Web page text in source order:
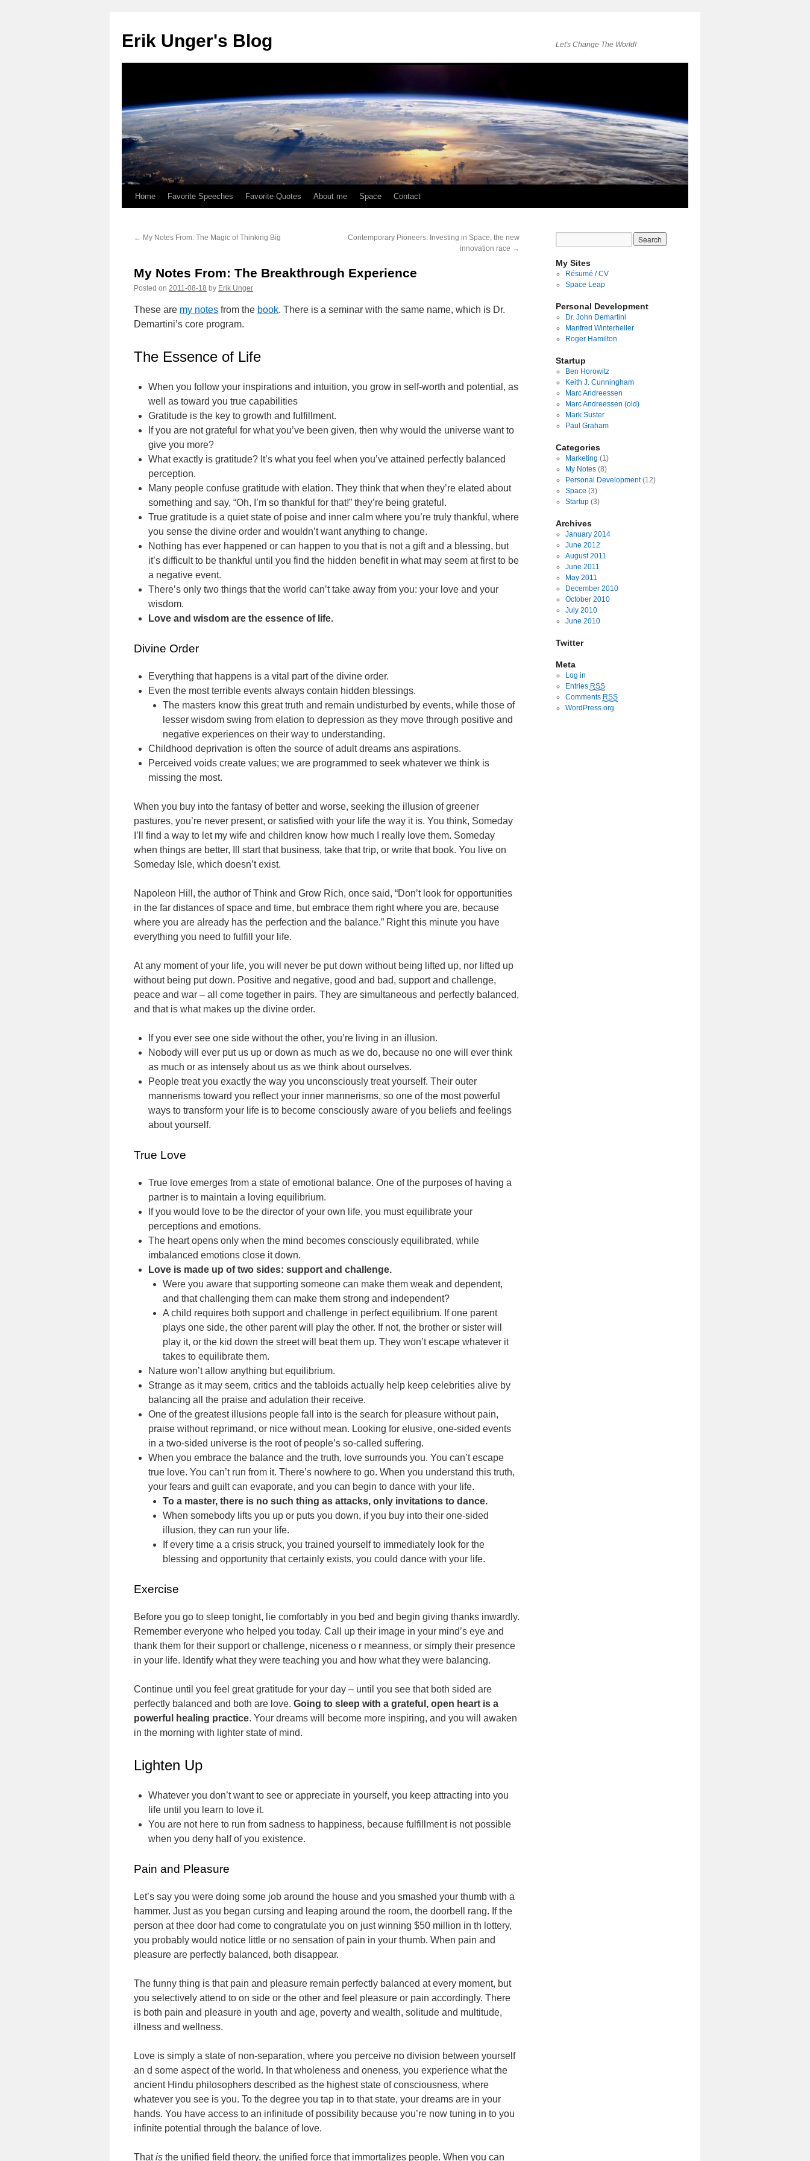
Erik Unger's Blog Let's Change The World!
Home Favorite Speeches Favorite Quotes About me Space Contact
← My Notes From: The Magic of Thinking Big
Contemporary Pioneers: Investing in Space, the new
innovation race →
My Notes From: The Breakthrough Experience
Posted on 2011-08-18 by Erik Unger
These are my notes from the book. There is a seminar with the same name, which is Dr.
Demartini’s core program.
The Essence of Life
When you follow your inspirations and intuition, you grow in self-worth and potential, as
well as toward you true capabilities
Gratitude is the key to growth and fulfillment.
If you are not grateful for what you’ve been given, then why would the universe want to
give you more?
What exactly is gratitude? It’s what you feel when you’ve attained perfectly balanced
perception.
Many people confuse gratitude with elation. They think that when they’re elated about
something and say, “Oh, I’m so thankful for that!” they’re being grateful.
True gratitude is a quiet state of poise and inner calm where you’re truly thankful, where
you sense the divine order and wouldn’t want anything to change.
Nothing has ever happened or can happen to you that is not a gift and a blessing, but
it’s difficult to be thankful until you find the hidden benefit in what may seem at first to be
a negative event.
There’s only two things that the world can’t take away from you: your love and your
wisdom.
Love and wisdom are the essence of life.
Divine Order
Everything that happens is a vital part of the divine order.
Even the most terrible events always contain hidden blessings.
The masters know this great truth and remain undisturbed by events, while those of
lesser wisdom swing from elation to depression as they move through positive and
negative experiences on their way to understanding.
Childhood deprivation is often the source of adult dreams ans aspirations.
Perceived voids create values; we are programmed to seek whatever we think is
missing the most.
When you buy into the fantasy of better and worse, seeking the illusion of greener
pastures, you’re never present, or satisfied with your life the way it is. You think, Someday
I’ll find a way to let my wife and children know how much I really love them. Someday
when things are better, Ill start that business, take that trip, or write that book. You live on
Someday Isle, which doesn’t exist.
Napoleon Hill, the author of Think and Grow Rich, once said, “Don’t look for opportunities
in the far distances of space and time, but embrace them right where you are, because
where you are already has the perfection and the balance.” Right this minute you have
everything you need to fulfill your life.
At any moment of your life, you will never be put down without being lifted up, nor lifted up
without being put down. Positive and negative, good and bad, support and challenge,
peace and war – all come together in pairs. They are simultaneous and perfectly balanced,
and that is what makes up the divine order.
If you ever see one side without the other, you’re living in an illusion.
Nobody will ever put us up or down as much as we do, because no one will ever think
as much or as intensely about us as we think about ourselves.
People treat you exactly the way you unconsciously treat yourself. Their outer
mannerisms toward you reflect your inner mannerisms, so one of the most powerful
ways to transform your life is to become consciously aware of you beliefs and feelings
about yourself.
True Love
True love emerges from a state of emotional balance. One of the purposes of having a
partner is to maintain a loving equilibrium.
If you would love to be the director of your own life, you must equilibrate your
perceptions and emotions.
The heart opens only when the mind becomes consciously equilibrated, while
imbalanced emotions close it down.
Love is made up of two sides: support and challenge.
Were you aware that supporting someone can make them weak and dependent,
and that challenging them can make them strong and independent?
A child requires both support and challenge in perfect equilibrium. If one parent
plays one side, the other parent will play the other. If not, the brother or sister will
play it, or the kid down the street will beat them up. They won’t escape whatever it
takes to equilibrate them.
Nature won’t allow anything but equilibrium.
Strange as it may seem, critics and the tabloids actually help keep celebrities alive by
balancing all the praise and adulation their receive.
One of the greatest illusions people fall into is the search for pleasure without pain,
praise without reprimand, or nice without mean. Looking for elusive, one-sided events
in a two-sided universe is the root of people’s so-called suffering.
When you embrace the balance and the truth, love surrounds you. You can’t escape
true love. You can’t run from it. There’s nowhere to go. When you understand this truth,
your fears and guilt can evaporate, and you can begin to dance with your life.
To a master, there is no such thing as attacks, only invitations to dance.
When somebody lifts you up or puts you down, if you buy into their one-sided
illusion, they can run your life.
If every time a a crisis struck, you trained yourself to immediately look for the
blessing and opportunity that certainly exists, you could dance with your life.
Exercise
Before you go to sleep tonight, lie comfortably in you bed and begin giving thanks inwardly.
Remember everyone who helped you today. Call up their image in your mind’s eye and
thank them for their support or challenge, niceness o r meanness, or simply their presence
in your life. Identify what they were teaching you and how what they were balancing.
Continue until you feel great gratitude for your day – until you see that both sided are
perfectly balanced and both are love. Going to sleep with a grateful, open heart is a
powerful healing practice. Your dreams will become more inspiring, and you will awaken
in the morning with lighter state of mind.
Lighten Up
Whatever you don’t want to see or appreciate in yourself, you keep attracting into you
life until you learn to love it.
You are not here to run from sadness to happiness, because fulfillment is not possible
when you deny half of you existence.
Pain and Pleasure
Let’s say you were doing some job around the house and you smashed your thumb with a
hammer. Just as you began cursing and leaping around the room, the doorbell rang. If the
person at thee door had come to congratulate you on just winning $50 million in th lottery,
you probably would notice little or no sensation of pain in your thumb. When pain and
pleasure are perfectly balanced, both disappear.
The funny thing is that pain and pleasure remain perfectly balanced at every moment, but
you selectively attend to on side or the other and feel pleasure or pain accordingly. There
is both pain and pleasure in youth and age, poverty and wealth, solitude and multitude,
illness and wellness.
Love is simply a state of non-separation, where you perceive no division between yourself
an d some aspect of the world. In that wholeness and oneness, you experience what the
ancient Hindu philosophers described as the highest state of consciousness, where
whatever you see is you. To the degree you tap in to that state, your dreams are in your
hands. You have access to an infinitude of possibility because you’re now tuning in to you
infinite potential through the balance of love.
Thatis the unified field theory, the unified force that immortalizes people. When you can
My Sites
Résumé / CV
Space Leap
Personal Development
Dr. John Demartini
Manfred Winterheller
Roger Hamilton
Startup
Ben Horowitz
Keith J. Cunningham
Marc Andreessen
Marc Andreessen (old)
Mark Suster
Paul Graham
Categories
Marketing (1)
My Notes(8)
Personal Development(12)
Space (3)
Startup(3)
Archives
January 2014
June 2012
August 2011
June 2011
May 2011
December 2010
October 2010
July 2010
June 2010
Twitter
Meta
Log in
Entries RSS
Comments RSS
WordPress.org